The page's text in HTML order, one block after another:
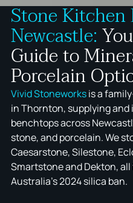
Stone
Newcastle:
Guide to
Porcelain
Vivid Stoneworksis a
in Thornton, supplying
benchtops across
stone, and porcelain. We
Caesarstone, Silestone,
Smartstone and Dekton,
Australia's 2024 silica ban.